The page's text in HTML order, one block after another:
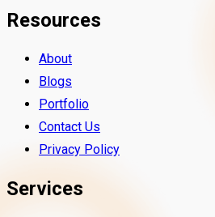
Resources
About
Blogs
Portfolio
Contact Us
Privacy Policy
Services